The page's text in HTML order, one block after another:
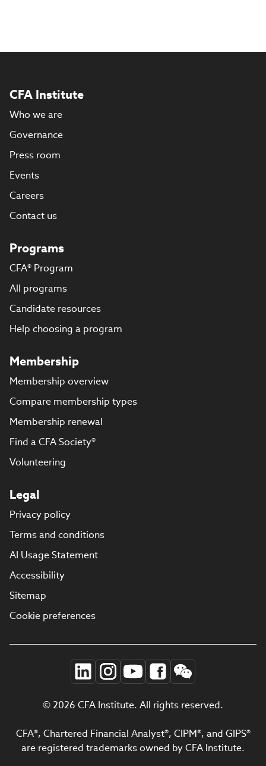
CFA Institute
Who we are
Governance
Press room
Events
Careers
Contact us
Programs
CFA® Program
All programs
Candidate resources
Help choosing a program
Membership
Membership overview
Compare membership types
Membership renewal
Find a CFA Society®
Volunteering
Legal
Privacy policy
Terms and conditions
AI Usage Statement
Accessibility
Sitemap
Cookie preferences
© 2026 CFA Institute. All rights reserved.
CFA®, Chartered Financial Analyst®, CIPM®, and GIPS®
are registered trademarks owned by CFA Institute.